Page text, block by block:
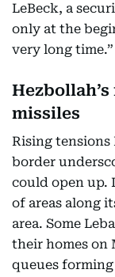
LeBeck, a
only at the
very long time.”
missiles
Rising tensions
border
could open up.
of areas along
area. Some
their homes on
queues